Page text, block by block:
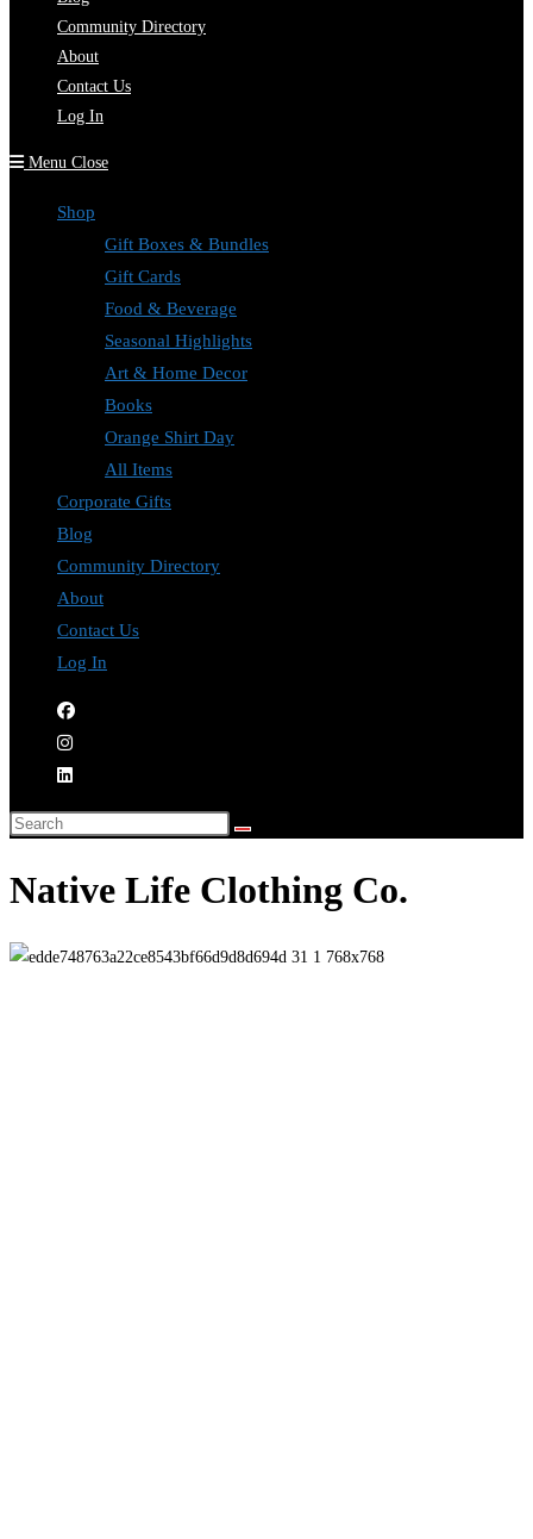
Community Directory
About
Contact Us
Log In
Menu Close
Shop
Gift Boxes & Bundles
Gift Cards
Food & Beverage
Seasonal Highlights
Art & Home Decor
Books
Orange Shirt Day
All Items
Corporate Gifts
Blog
Community Directory
About
Contact Us
Log In
Native Life Clothing Co.